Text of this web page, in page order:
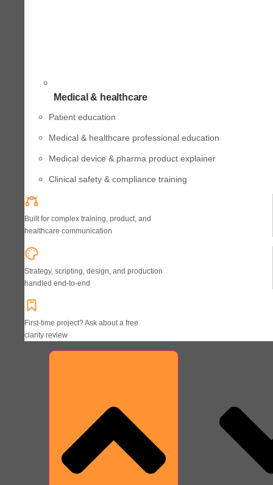
Medical & healthcare
Patient education
Medical & healthcare professional education
Medical device & pharma product explainer
Clinical safety & compliance training
Built for complex training, product, and
healthcare communication
Strategy, scripting, design, and production
handled end-to-end
First-time project? Ask about a free
clarity review